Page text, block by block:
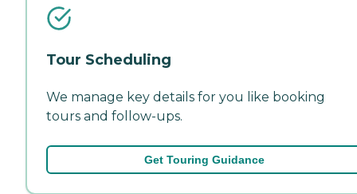
Tour Scheduling
We manage key details for you like booking
tours and follow-ups.
Get Touring Guidance